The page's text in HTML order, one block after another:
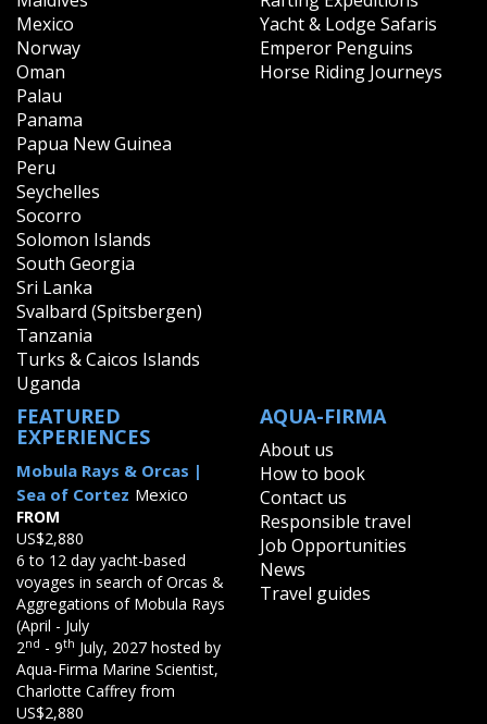
Mexico
Norway
Oman
Palau
Panama
Papua New Guinea
Peru
Seychelles
Socorro
Solomon Islands
South Georgia
Sri Lanka
Svalbard (Spitsbergen)
Tanzania
Turks & Caicos Islands
Uganda
Yacht & Lodge Safaris
Emperor Penguins
Horse Riding Journeys
FEATURED
EXPERIENCES
Mobula Rays & Orcas |
Sea of Cortez Mexico
FROM
US$2,880
6 to 12 day yacht-based
voyages in search of Orcas &
Aggregations of Mobula Rays
(April - July
2nd - 9th July, 2027 hosted by
Aqua-Firma Marine Scientist,
Charlotte Caffrey from
US$2,880
AQUA-FIRMA
About us
How to book
Contact us
Responsible travel
Job Opportunities
News
Travel guides